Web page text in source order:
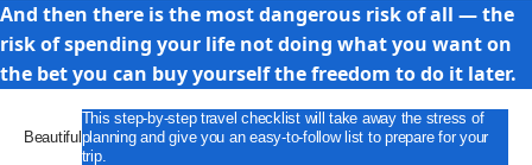
And then there is the most dangerous risk of all — the
risk of spending your life not doing what you want on
the bet you can buy yourself the freedom to do it later.
Beautiful
This step-by-step travel checklist will take away the stress of
planning and give you an easy-to-follow list to prepare for your
trip.